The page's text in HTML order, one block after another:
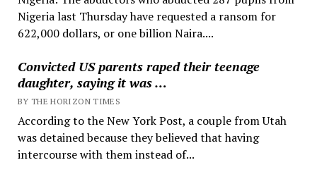
Nigeria last Thursday have requested a ransom for
622,000 dollars, or one billion Naira....
Convicted US parents raped their teenage
daughter, saying it was …
BY THE HORIZON TIMES
According to the New York Post, a couple from Utah
was detained because they believed that having
intercourse with them instead of...